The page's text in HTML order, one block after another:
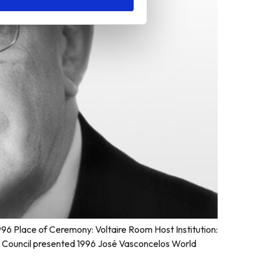
Place of Ceremony: Voltaire Room Host Institution:
presented 1996 José Vasconcelos World